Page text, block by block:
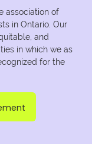
association of
in Ontario. Our
and
in which we as
for the